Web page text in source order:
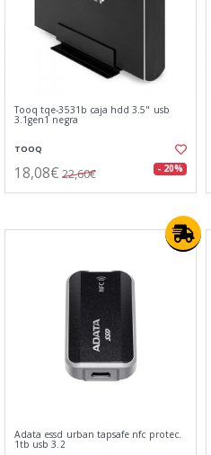
Tooq tqe-3531b caja hdd 3.5" usb
3.1gen1 negra
TOOQ
18,08€ 22,60€ - 20%
Adata essd urban tapsafe nfc protec.
1tb usb 3.2